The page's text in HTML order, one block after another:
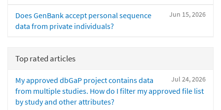
Jun 15, 2026
Does GenBank accept personal sequence
data from private individuals?
Top rated articles
Jul 24, 2026
My approved dbGaP project contains data
from multiple studies. How do I filter my approved file list
by study and other attributes?